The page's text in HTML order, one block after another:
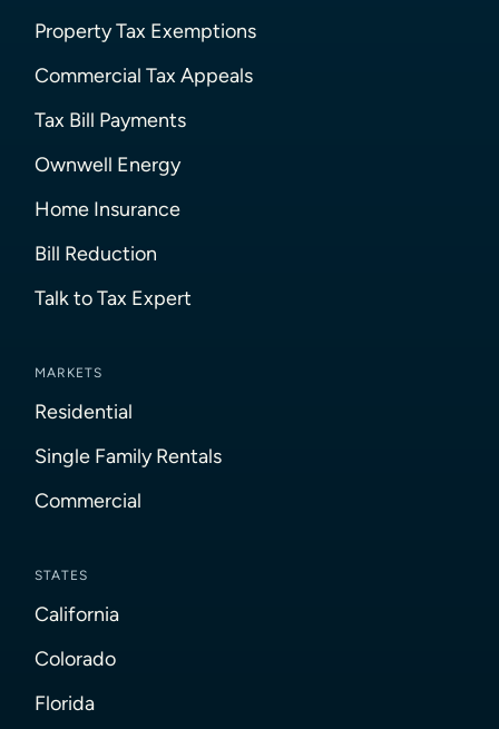
Property Tax Exemptions
Commercial Tax Appeals
Tax Bill Payments
Ownwell Energy
Home Insurance
Bill Reduction
Talk to Tax Expert
MARKETS
Residential
Single Family Rentals
Commercial
STATES
California
Colorado
Florida